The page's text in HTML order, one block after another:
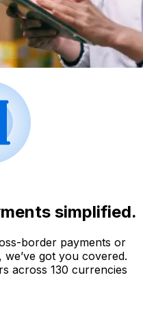
simplified.
border payments or
got you covered.
across 130 currencies